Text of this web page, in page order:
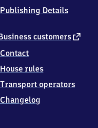
customers external
Contact
House rules
Transport operators
Changelog
Publishing Details